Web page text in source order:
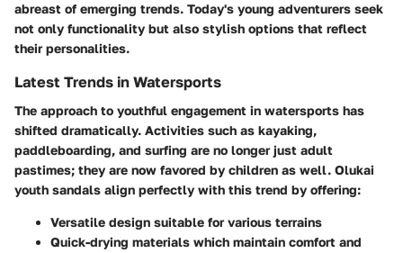
abreast of emerging trends. Today's young adventurers seek
not only functionality but also stylish options that reflect
their personalities.
Latest Trends in Watersports
The approach to youthful engagement in watersports has
shifted dramatically. Activities such as kayaking,
paddleboarding, and surfing are no longer just adult
pastimes; they are now favored by children as well. Olukai
youth sandals align perfectly with this trend by offering:
Versatile design suitable for various terrains
Quick-drying materials which maintain comfort and